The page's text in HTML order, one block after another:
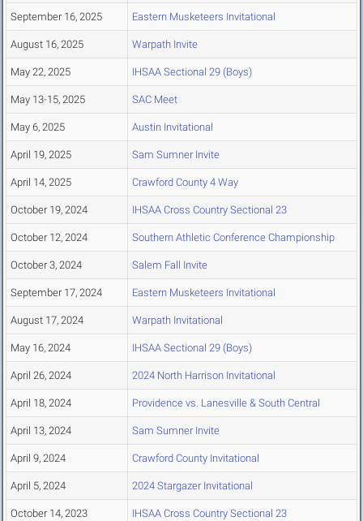
September 16, 2025 Eastern Musketeers Invitational
August 16, 2025 Warpath Invite
May 22, 2025 IHSAA Sectional 29 (Boys)
May 13-15, 2025 SAC Meet
May 6, 2025 Austin Invitational
April 19, 2025 Sam Sumner Invite
April 14, 2025 Crawford County 4 Way
October 19, 2024 IHSAA Cross Country Sectional 23
October 12, 2024 Southern Athletic Conference Championship
October 3, 2024 Salem Fall Invite
September 17, 2024 Eastern Musketeers Invitational
August 17, 2024 Warpath Invitational
May 16, 2024 IHSAA Sectional 29 (Boys)
April 26, 2024 2024 North Harrison Invitational
April 18, 2024 Providence vs. Lanesville & South Central
April 13, 2024 Sam Sumner Invite
April 9, 2024 Crawford County Invitational
April 5, 2024 2024 Stargazer Invitational
October 14, 2023 IHSAA Cross Country Sectional 23